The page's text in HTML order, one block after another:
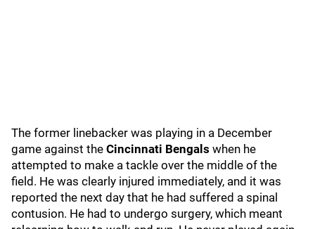
The former linebacker was playing in a December
game against the Cincinnati Bengals when he
attempted to make a tackle over the middle of the
field. He was clearly injured immediately, and it was
reported the next day that he had suffered a spinal
contusion. He had to undergo surgery, which meant